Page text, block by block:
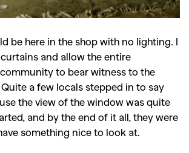
be here in the shop with no lighting. I
and allow the entire
to bear witness to the
a few locals stepped in to say
the view of the window was quite
and by the end of it all, they were
something nice to look at.